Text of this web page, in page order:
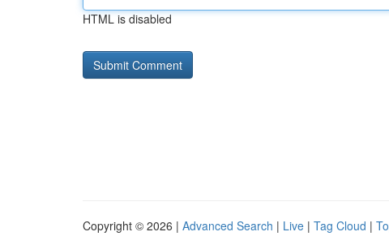
HTML is disabled
Copyright © 2026 | Advanced Search | Live | Tag Cloud |